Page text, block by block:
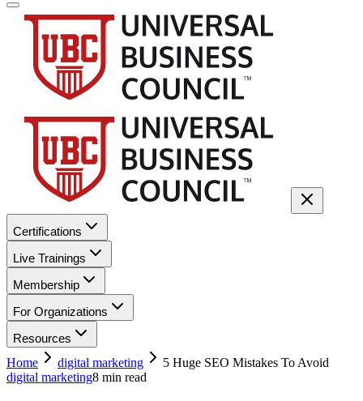
Certifications
Live Trainings
Membership
For Organizations
Resources
Home
digital marketing
5 Huge SEO Mistakes To Avoid
digital marketing8 min read